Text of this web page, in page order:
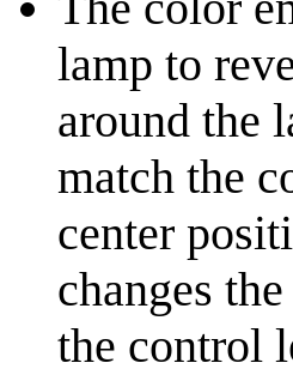
lamp to
around the
match the
center
changes
the control